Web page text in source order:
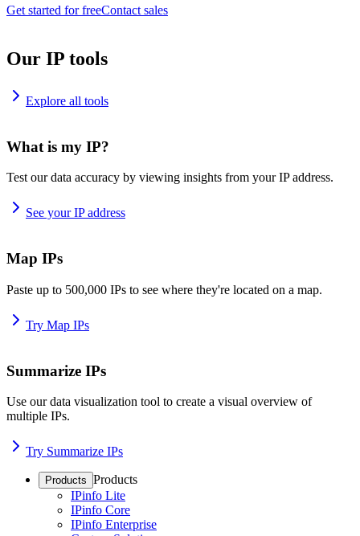
Get started for freeContact sales
Our IP tools
Explore all tools
What is my IP?
Test our data accuracy by viewing insights from your IP address.
See your IP address
Map IPs
Paste up to 500,000 IPs to see where they're located on a map.
Try Map IPs
Summarize IPs
Use our data visualization tool to create a visual overview of
multiple IPs.
Try Summarize IPs
Products Products
IPinfo Lite
IPinfo Core
IPinfo Enterprise